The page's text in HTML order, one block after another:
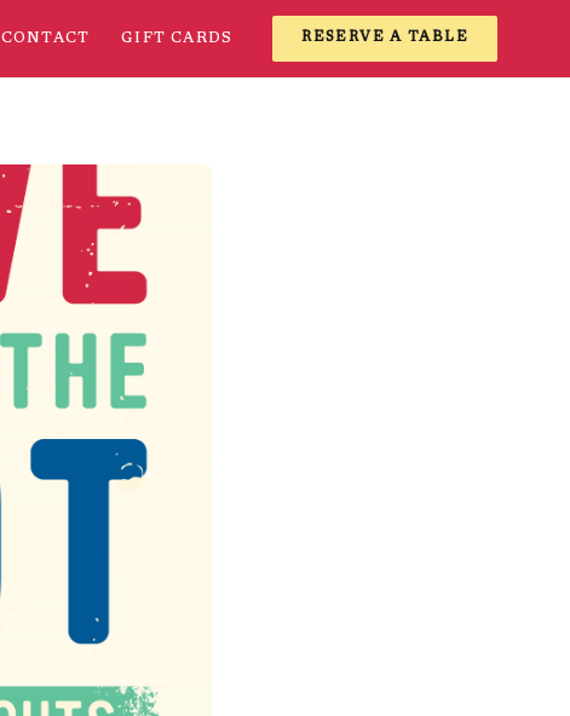
CONTACT GIFT CARDS RESERVE A TABLE